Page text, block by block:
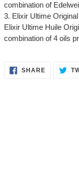
combination of
3. Elixir Ultime
Elixir Ultime Huile
combination of 4 oils
SHARE SHARE